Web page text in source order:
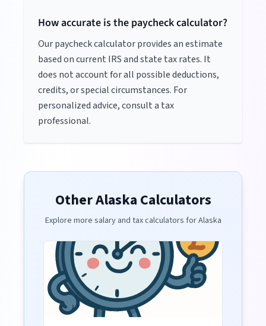
How accurate is the paycheck calculator?
Our paycheck calculator provides an estimate
based on current IRS and state tax rates. It
does not account for all possible deductions,
credits, or special circumstances. For
personalized advice, consult a tax
professional.
OtherAlaska Calculators
Explore more salary and tax calculators forAlaska